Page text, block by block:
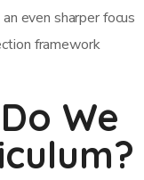
even sharper focus
framework
We